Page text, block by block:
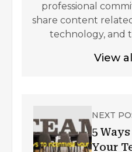
professional
share content
technology, and
View
NEXT
5
Your